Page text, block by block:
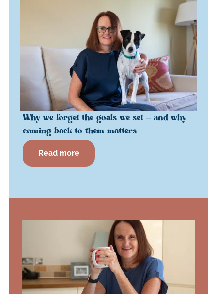
Why we forget the goals we set – and why
coming back to them matters
Read more